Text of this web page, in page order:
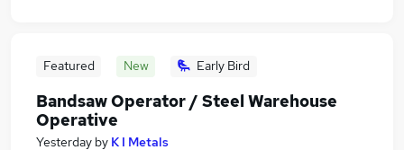
Featured New Early Bird
Bandsaw Operator / Steel Warehouse
Operative
Yesterday by K I Metals